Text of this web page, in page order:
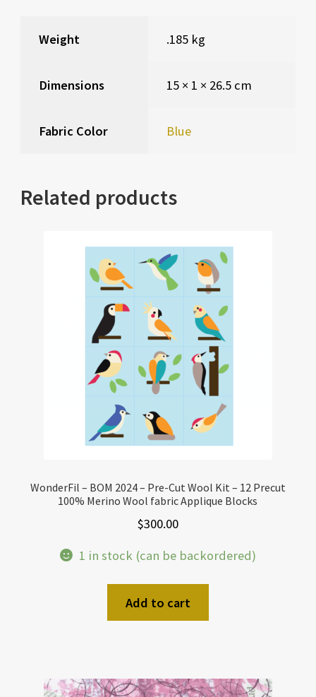
Weight .185 kg
Dimensions 15 × 1 × 26.5 cm
Fabric Color Blue
Related products
WonderFil – BOM 2024 – Pre-Cut Wool Kit – 12 Precut
100% Merino Wool fabric Applique Blocks
$300.00
1 in stock (can be backordered)
Add to cart